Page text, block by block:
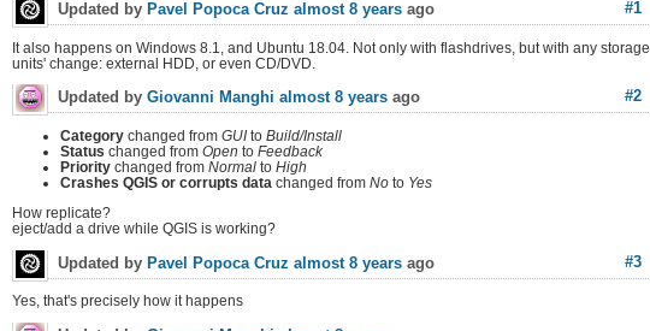
#1
Updated by Pavel Popoca Cruz almost 8 years ago
It also happens on Windows 8.1, and Ubuntu 18.04. Not only with flashdrives, but with any storage
units' change: external HDD, or even CD/DVD.
#2
Updated by Giovanni Manghi almost 8 years ago
Category changed from GUI to Build/Install
Status changed from Open to Feedback
Priority changed from Normal to High
Crashes QGIS or corrupts data changed from No to Yes
How replicate?
eject/add a drive while QGIS is working?
#3
Updated by Pavel Popoca Cruz almost 8 years ago
Yes, that's precisely how it happens